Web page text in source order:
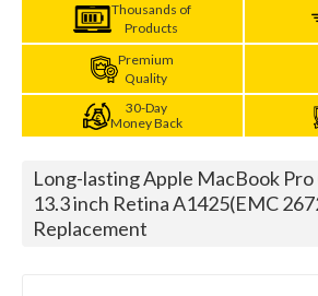
Thousands of
Products
Premium
Quality
30-Day
Money Back
Long-lasting Apple MacBook
13.3 inch Retina A1425(EMC
Replacement